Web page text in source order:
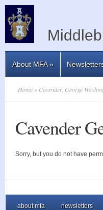
About MFA»
Home » Cavender, George
Cavender
Sorry, but you do not have
about mfa newsletters